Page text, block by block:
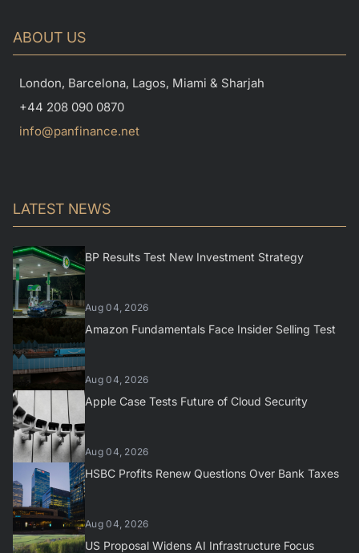
ABOUT US
London, Barcelona, Lagos, Miami & Sharjah
+44 208 090 0870
info@panfinance.net
LATEST NEWS
BP Results Test New Investment Strategy
Aug 04, 2026
Amazon Fundamentals Face Insider Selling Test
Aug 04, 2026
Apple Case Tests Future of Cloud Security
Aug 04, 2026
HSBC Profits Renew Questions Over Bank Taxes
Aug 04, 2026
US Proposal Widens AI Infrastructure Focus